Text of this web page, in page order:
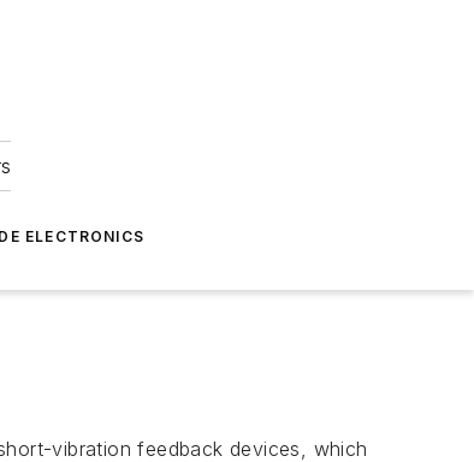
ELECTRONICS
vibration feedback devices, which